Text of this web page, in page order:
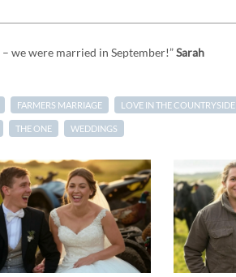
we were married in September!”Sarah
FARMERS MARRIAGE LOVE IN THE COUNTRYSIDE
THE ONE WEDDINGS